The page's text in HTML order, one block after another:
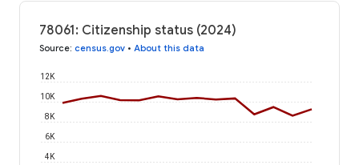
78061: Citizenship status (2024)
Source: census.gov • About this data
4K
6K
8K
10K
12K